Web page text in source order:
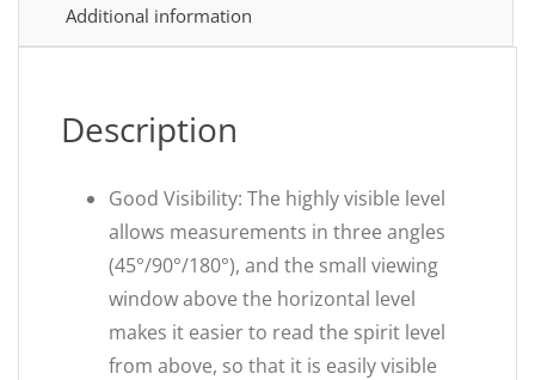
Additional information
Description
Good Visibility: The highly visible level
allows measurements in three angles
(45°/90°/180°), and the small viewing
window above the horizontal level
makes it easier to read the spirit level
from above, so that it is easily visible